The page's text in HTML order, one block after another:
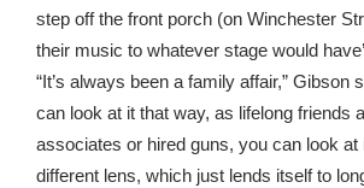
step off the front porch (on Winchester
their music to whatever stage would
“It’s always been a family affair,” Gibson
can look at it that way, as lifelong friends
associates or hired guns, you can look at
different lens, which just lends itself to